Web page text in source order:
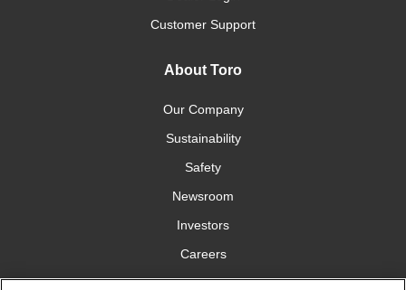
Customer Support
About Toro
Our Company
Sustainability
Safety
Newsroom
Investors
Careers
YardCare.com